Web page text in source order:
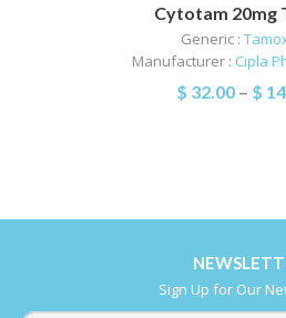
Cytotam 20mg
Generic :
Manufacturer : Cipla
$ 32.00– $
Sign Up for Our